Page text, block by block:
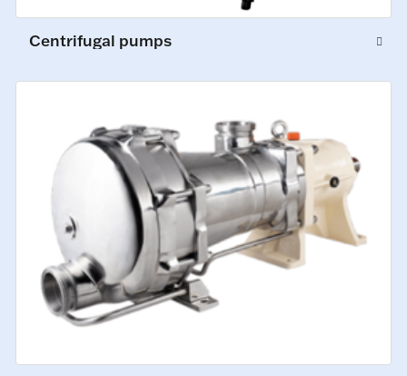
Centrifugal pumps